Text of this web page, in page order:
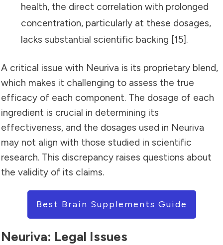
health, the direct correlation with prolonged
concentration, particularly at these dosages,
lacks substantial scientific backing [15].
A critical issue with Neuriva is its proprietary blend,
which makes it challenging to assess the true
efficacy of each component. The dosage of each
ingredient is crucial in determining its
effectiveness, and the dosages used in Neuriva
may not align with those studied in scientific
research. This discrepancy raises questions about
the validity of its claims.
Best Brain Supplements Guide
Neuriva: Legal Issues